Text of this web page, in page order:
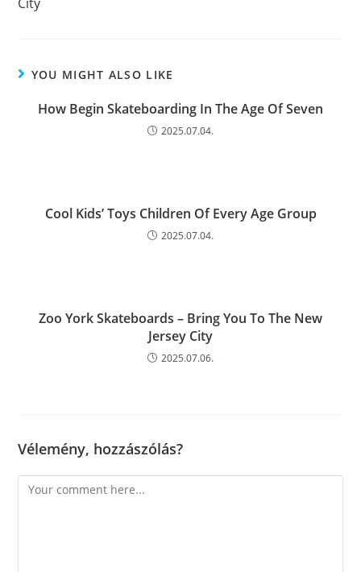
YOU MIGHT ALSO LIKE
How Begin Skateboarding In The Age Of Seven
2025.07.04.
Cool Kids’ Toys Children Of Every Age Group
2025.07.04.
Zoo York Skateboards – Bring You To The New
Jersey City
2025.07.06.
Vélemény, hozzászólás?
Comment